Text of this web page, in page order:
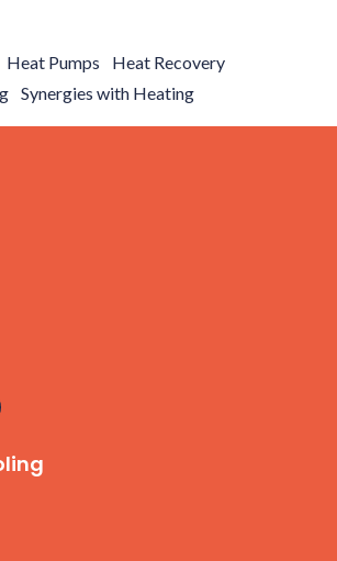
Heat Pumps
Heat Recovery
Synergies with Heating